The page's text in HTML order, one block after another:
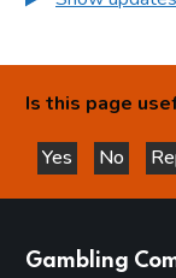
Is this page
Yes
this page is
No
this
Gambling